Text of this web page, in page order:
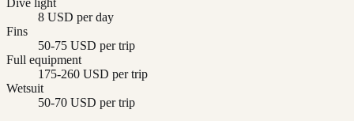
8 USD per day
Fins
50-75 USD per trip
Full equipment
175-260 USD per trip
Wetsuit
50-70 USD per trip